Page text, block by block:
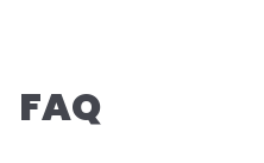
FAQ